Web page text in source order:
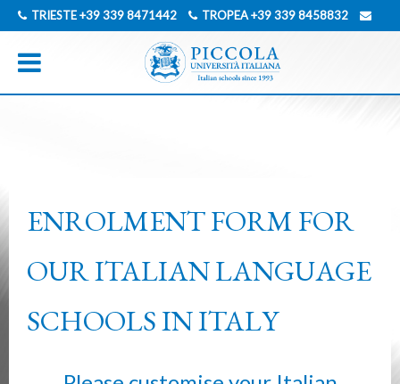
TRIESTE+39 339 8471442 TROPEA+39 339 8458832
INFO@PICCOLAUNIVERSITAITALIANA.COM
GERMAN
ENROLMENT FORM FOR
OUR ITALIAN LANGUAGE
SCHOOLS IN ITALY